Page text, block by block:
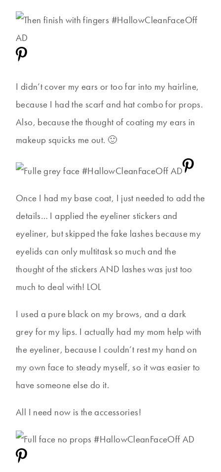
I didn’t cover my ears or too far into my hairline,
because I had the scarf and hat combo for props.
Also, because the thought of coating my ears in
makeup squicks me out. 🙂
Once I had my base coat, I just needed to add the
details… I applied the eyeliner stickers and
eyeliner, but skipped the fake lashes because my
eyelids can only multitask so much and the
thought of the stickers AND lashes was just too
much to deal with! LOL
I used a pure black on my brows, and a dark
grey for my lips. I actually had my mom help with
the eyeliner, because I couldn’t rest my hand on
my own face to steady myself, so it was easier to
have someone else do it.
All I need now is the accessories!